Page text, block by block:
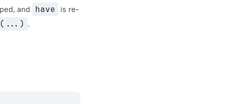
and have is re-
.